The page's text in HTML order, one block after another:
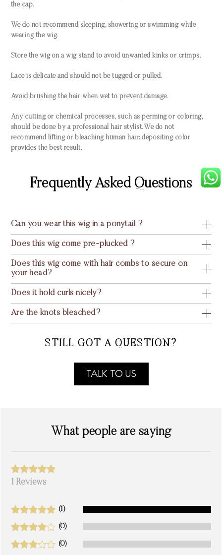
the cap.
We do not recommend sleeping, showering or swimming while
wearing the wig.
Store the wig on a wig stand to avoid unwanted kinks or crimps.
Lace is delicate and should not be tugged or pulled.
Avoid brushing the hair when wet to prevent damage.
Any cutting or chemical processes, such as perming or coloring,
should be done by a professional hair stylist. We do not
recommend lifting or bleaching human hair; depositing color
provides the best result.
Frequently Asked Questions
Can you wear this wig in a ponytail ?
Does this wig come pre-plucked ?
Does this wig come with hair combs to secure on
your head?
Does it hold curls nicely?
Are the knots bleached?
STILL GOT A QUESTION?
TALK TO US
What people are saying
1 Reviews
(1)
(0)
(0)